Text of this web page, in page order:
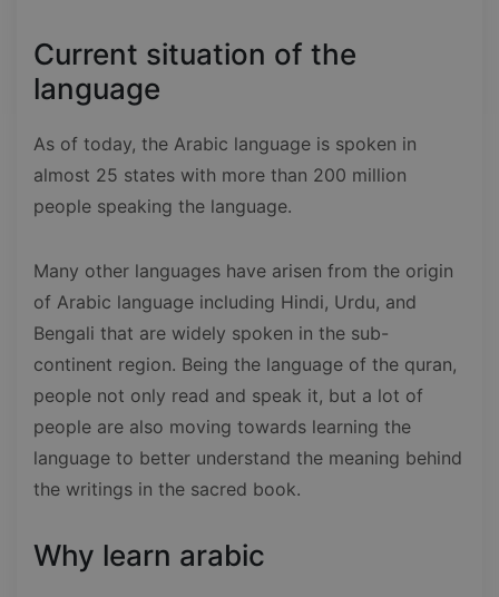
Current situation of the
language
As of today, the Arabic language is spoken in
almost 25 states with more than 200 million
people speaking the language.
Many other languages have arisen from the origin
of Arabic language including Hindi, Urdu, and
Bengali that are widely spoken in the sub-
continent region. Being the language of the quran,
people not only read and speak it, but a lot of
people are also moving towards learning the
language to better understand the meaning behind
the writings in the sacred book.
Why learn arabic